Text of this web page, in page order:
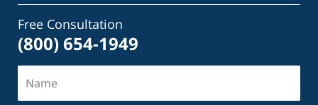
Free Consultation
(800) 654-1949